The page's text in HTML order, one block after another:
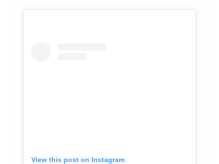
View this post on Instagram